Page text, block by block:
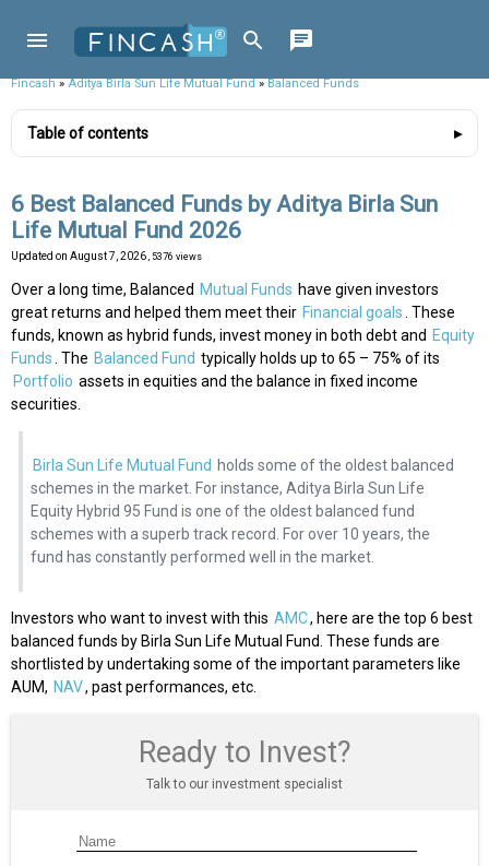
Fincash»Aditya Birla Sun Life Mutual Fund»Balanced Funds
Table of contents
6 Best Balanced Funds by Aditya Birla Sun
Life Mutual Fund 2026
Updated on August 7, 2026 , 5376 views
Over a long time, Balanced Mutual Funds have given investors
great returns and helped them meet their Financial goals. These
funds, known as hybrid funds, invest money in both debt and Equity
Funds. The Balanced Fund typically holds up to 65 – 75% of its
Portfolio assets in equities and the balance in fixed income
securities.
Birla Sun Life Mutual Fund holds some of the oldest balanced
schemes in the market. For instance, Aditya Birla Sun Life
Equity Hybrid 95 Fund is one of the oldest balanced fund
schemes with a superb track record. For over 10 years, the
fund has constantly performed well in the market.
Investors who want to invest with this AMC, here are the top 6 best
balanced funds by Birla Sun Life Mutual Fund. These funds are
shortlisted by undertaking some of the important parameters like
AUM, NAV, past performances, etc.
Ready to Invest?
Talk to our investment specialist